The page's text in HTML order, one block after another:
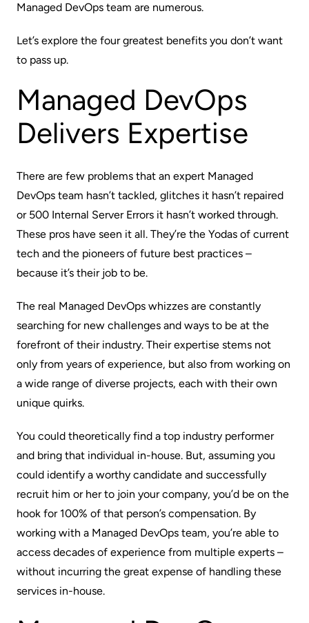
Managed DevOps team are numerous.
Let’s explore the four greatest benefits you don’t want
to pass up.
Managed DevOps
Delivers Expertise
There are few problems that an expert Managed
DevOps team hasn’t tackled, glitches it hasn’t repaired
or 500 Internal Server Errors it hasn’t worked through.
These pros have seen it all. They’re the Yodas of current
tech and the pioneers of future best practices –
because it’s their job to be.
The real Managed DevOps whizzes are constantly
searching for new challenges and ways to be at the
forefront of their industry. Their expertise stems not
only from years of experience, but also from working on
a wide range of diverse projects, each with their own
unique quirks.
You could theoretically find a top industry performer
and bring that individual in-house. But, assuming you
could identify a worthy candidate and successfully
recruit him or her to join your company, you’d be on the
hook for 100% of that person’s compensation. By
working with a Managed DevOps team, you’re able to
access decades of experience from multiple experts –
without incurring the great expense of handling these
services in-house.